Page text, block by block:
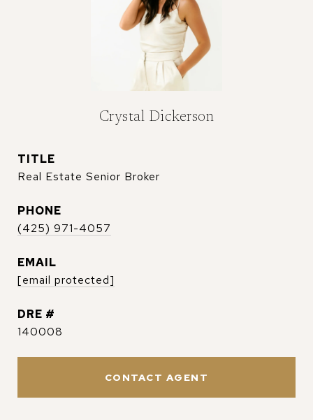
Crystal Dickerson
TITLE
Real Estate Senior Broker
PHONE
(425) 971-4057
EMAIL
[email protected]
DRE #
140008
CONTACT AGENT